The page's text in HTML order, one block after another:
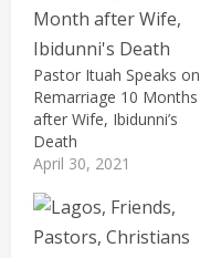
Pastor Ituah Speaks on
Remarriage 10 Months
after Wife, Ibidunni’s
Death
April 30, 2021